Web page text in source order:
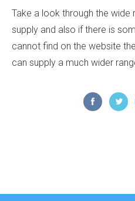
Take a look through the wide
supply and also if there is
cannot find on the website
can supply a much wider